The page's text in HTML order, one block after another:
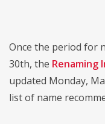
Once the period for
30th, the Renaming
updated Monday,
list of name